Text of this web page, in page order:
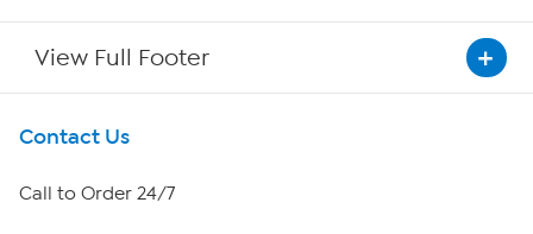
View Full Footer
Get To Know Us
About HSN
Contact Us
Call to Order 24/7